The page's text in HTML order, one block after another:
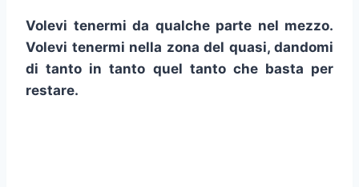
Volevi tenermi da qualche parte nel mezzo.
Volevi tenermi nella zona del quasi, dandomi
di tanto in tanto quel tanto che basta per
restare.